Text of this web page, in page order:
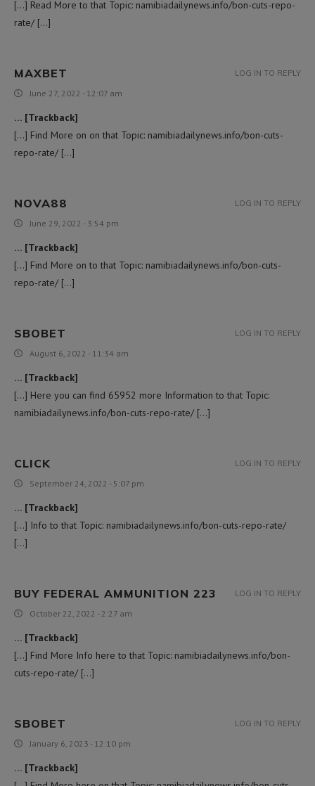
[…] Read More to that Topic: namibiadailynews.info/bon-cuts-repo-
rate/ […]
MAXBET
June 27, 2022 - 12:07 am
… [Trackback]
[…] Find More on on that Topic: namibiadailynews.info/bon-cuts-
repo-rate/ […]
LOG IN TO REPLY
NOVA88
June 29, 2022 - 3:54 pm
… [Trackback]
[…] Find More on to that Topic: namibiadailynews.info/bon-cuts-
repo-rate/ […]
LOG IN TO REPLY
SBOBET
August 6, 2022 - 11:34 am
… [Trackback]
[…] Here you can find 65952 more Information to that Topic:
namibiadailynews.info/bon-cuts-repo-rate/ […]
LOG IN TO REPLY
CLICK
September 24, 2022 - 5:07 pm
… [Trackback]
[…] Info to that Topic: namibiadailynews.info/bon-cuts-repo-rate/
[…]
LOG IN TO REPLY
BUY FEDERAL AMMUNITION 223
October 22, 2022 - 2:27 am
… [Trackback]
[…] Find More Info here to that Topic: namibiadailynews.info/bon-
cuts-repo-rate/ […]
LOG IN TO REPLY
SBOBET
January 6, 2023 - 12:10 pm
… [Trackback]
LOG IN TO REPLY